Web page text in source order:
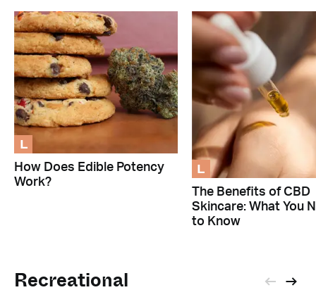
L
How Does Edible Potency
Work?
L
The Benefits of CBD
Skincare: What You
to Know
Recreational